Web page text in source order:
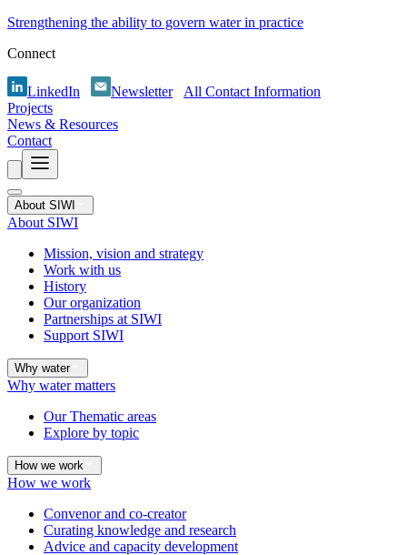
Strengthening the ability to govern water in practice
Connect
LinkedIn Newsletter
All Contact Information
Projects
News & Resources
Contact
About SIWI
About SIWI
Mission, vision and strategy
Work with us
History
Our organization
Partnerships at SIWI
Support SIWI
Why water
Why water matters
Our Thematic areas
Explore by topic
How we work
How we work
Convenor and co-creator
Curating knowledge and research
Advice and capacity development